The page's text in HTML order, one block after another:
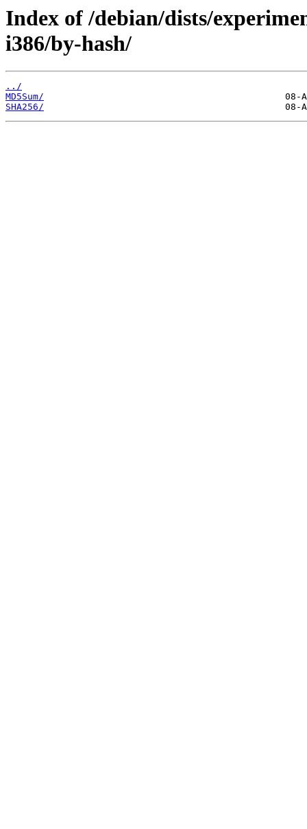
Index of /debian/dists/
i386/by-hash/
../
MD5Sum/
SHA256/